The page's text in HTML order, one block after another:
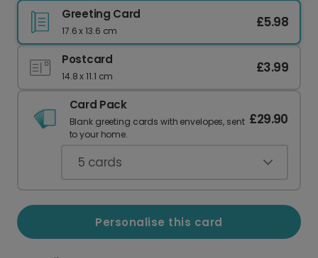
Greeting Card
17.6 x 13.6 cm
£5.98
Postcard
14.8 x 11.1 cm
£3.99
Card Pack
Blank greeting cards with envelopes, sent
to your home.
£29.90
5 cards
Personalise this card